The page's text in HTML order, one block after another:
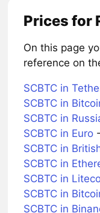
Prices for
On this page
reference on
SCBTC in
SCBTC in
SCBTC in
SCBTC in Euro-
SCBTC in
SCBTC in
SCBTC in
SCBTC in
SCBTC in